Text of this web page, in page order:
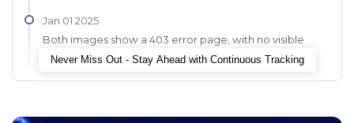
Jan 01 2025
Both images show a 403 error page, with no visible
changes or improvements noted.
Never Miss Out - Stay Ahead with Continuous Tracking